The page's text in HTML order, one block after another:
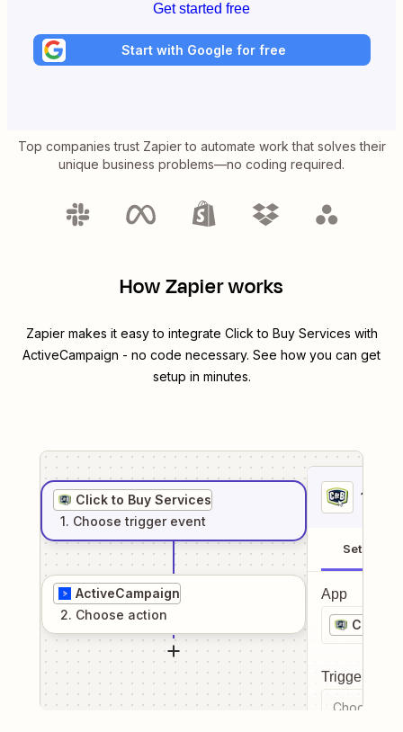
Get started free
Start with Google for free
Top companies trust Zapier to automate work that solves their
unique business problems—no coding required.
How Zapier works
Zapier makes it easy to integrate Click to Buy Services with
ActiveCampaign - no code necessary. See how you can get
setup in minutes.
Click to Buy Services
1. Choose trigger event
ActiveCampaign
2. Choose action
1
Setup
App
Click
Trigger
Choose a